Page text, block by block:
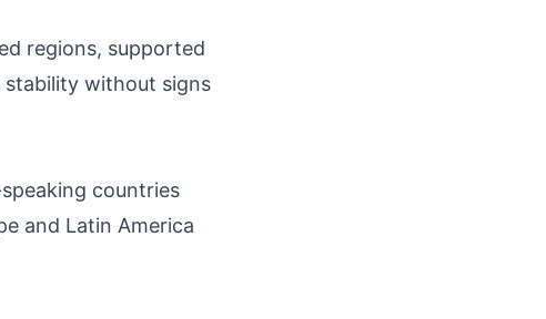
regions, supported
stability without signs
countries
and Latin America